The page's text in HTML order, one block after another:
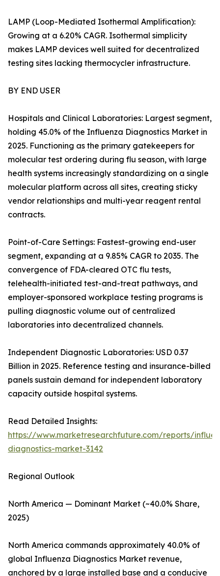
LAMP (Loop-Mediated Isothermal Amplification):
Growing at a 6.20% CAGR. Isothermal simplicity
makes LAMP devices well suited for decentralized
testing sites lacking thermocycler infrastructure.
BY END USER
Hospitals and Clinical Laboratories: Largest segment,
holding 45.0% of the Influenza Diagnostics Market in
2025. Functioning as the primary gatekeepers for
molecular test ordering during flu season, with large
health systems increasingly standardizing on a single
molecular platform across all sites, creating sticky
vendor relationships and multi-year reagent rental
contracts.
Point-of-Care Settings: Fastest-growing end-user
segment, expanding at a 9.85% CAGR to 2035. The
convergence of FDA-cleared OTC flu tests,
telehealth-initiated test-and-treat pathways, and
employer-sponsored workplace testing programs is
pulling diagnostic volume out of centralized
laboratories into decentralized channels.
Independent Diagnostic Laboratories: USD 0.37
Billion in 2025. Reference testing and insurance-billed
panels sustain demand for independent laboratory
capacity outside hospital systems.
Read Detailed Insights:
https://www.marketresearchfuture.com/reports/
diagnostics-market-3142
Regional Outlook
North America — Dominant Market (~40.0% Share,
2025)
North America commands approximately 40.0% of
global Influenza Diagnostics Market revenue,
anchored by a large installed base and a conducive